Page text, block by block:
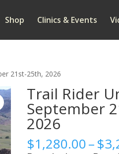
Shop Clinics & Events
21st-25th, 2026
Trail Rider
September
2026
$1,280.00–$